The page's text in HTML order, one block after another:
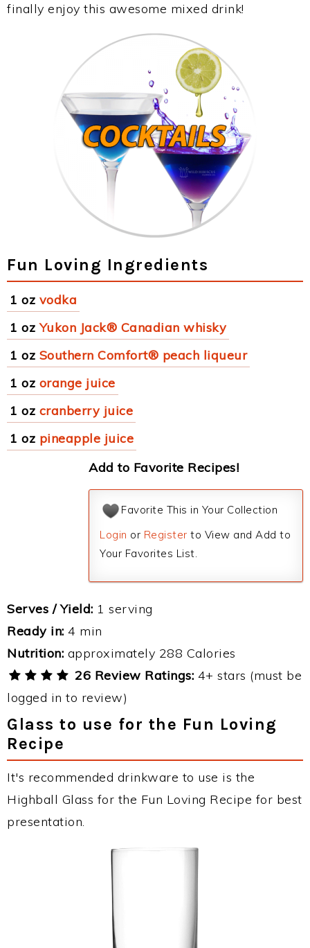
finally enjoy this awesome mixed drink!
Fun Loving Ingredients
1 oz vodka
1 oz Yukon Jack® Canadian whisky
1 oz Southern Comfort® peach liqueur
1 oz orange juice
1 oz cranberry juice
1 oz pineapple juice
Add to Favorite Recipes!
Favorite This in Your Collection
Login or Register to View and Add to
Your Favorites List.
Serves / Yield: 1 serving
Ready in: 4 min
Nutrition: approximately 288 Calories
26 Review Ratings: 4+ stars (must be
logged in to review)
Glass to use for the Fun Loving
Recipe
It's recommended drinkware to use is the
Highball Glass for the Fun Loving Recipe for best
presentation.